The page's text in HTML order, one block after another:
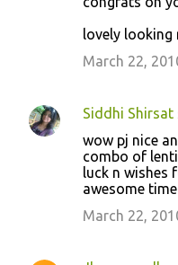
lovely looking
March 22,
Siddhi Shirsat
wow pj nice
combo of
luck n wishes
awesome
March 22,